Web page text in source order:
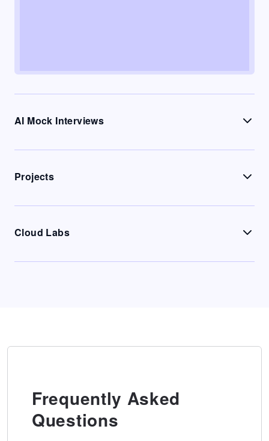
AI Mock Interviews
Projects
Cloud Labs
Frequently Asked
Questions